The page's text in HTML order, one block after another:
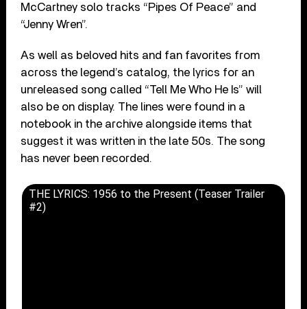
McCartney solo tracks “Pipes Of Peace” and
“Jenny Wren”.
As well as beloved hits and fan favorites from
across the legend’s catalog, the lyrics for an
unreleased song called “Tell Me Who He Is” will
also be on display. The lines were found in a
notebook in the archive alongside items that
suggest it was written in the late 50s. The song
has never been recorded.
THE LYRICS: 1956 to the Present (Teaser Trailer
#2)